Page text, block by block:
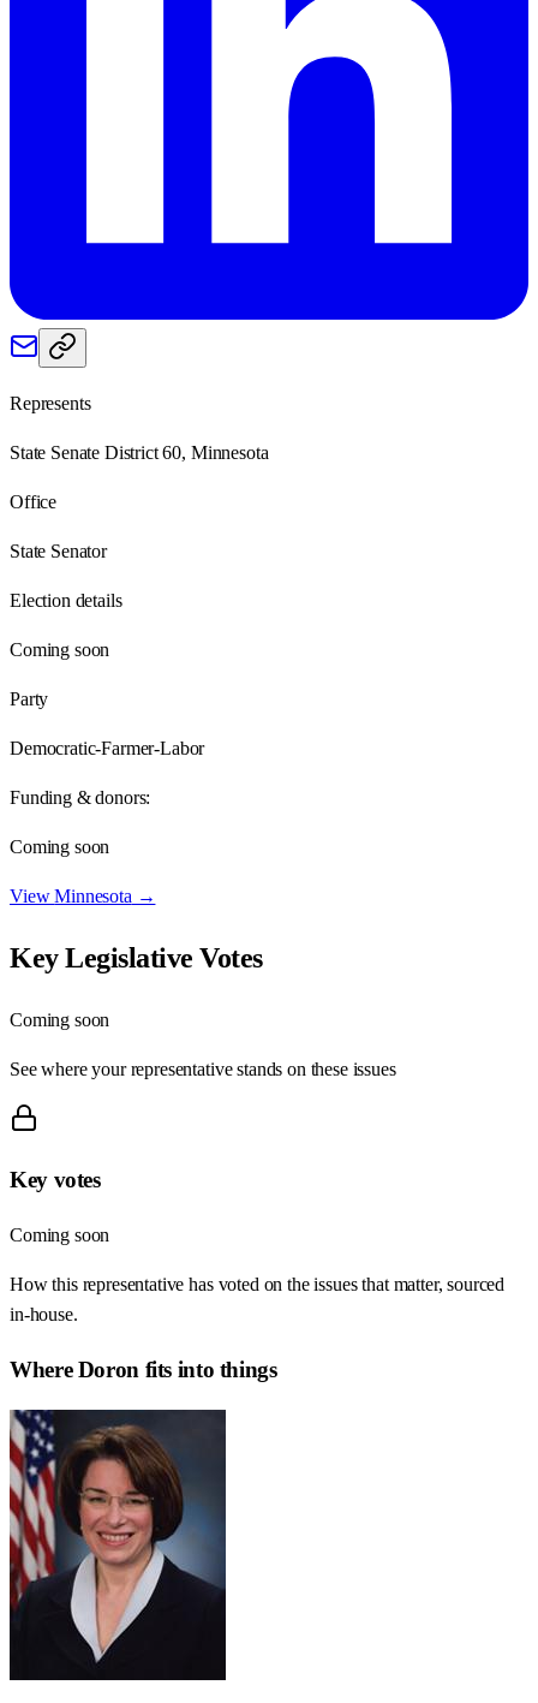
Represents
State Senate District 60, Minnesota
Office
State Senator
Election details
Coming soon
Party
Democratic-Farmer-Labor
Funding & donors:
Coming soon
ViewMinnesota →
Key Legislative Votes
Coming soon
See where your representative stands on these issues
Key votes
Coming soon
How this representative has voted on the issues that matter, sourced
in-house.
WhereDoron fits into things